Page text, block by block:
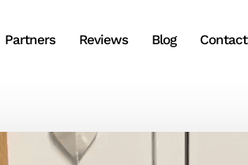
Partners Reviews Blog Contact